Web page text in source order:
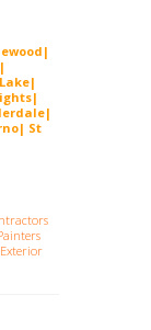
|
e|
St
Exterior